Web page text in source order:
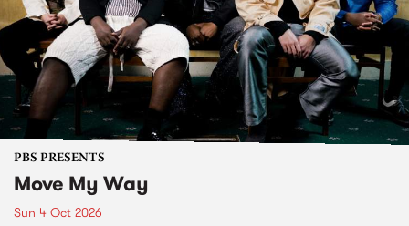
PBS PRESENTS
Move My Way
Sun 4 Oct 2026